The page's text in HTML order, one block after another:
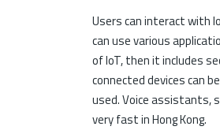
Users can interact with
can use various
of IoT, then it includes
connected devices can
used. Voice assistants,
very fast in Hong Kong.